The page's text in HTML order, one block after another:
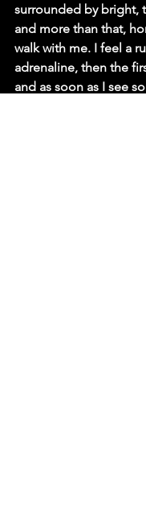
surrounded by bright,
and more than that,
walk with me. I feel a
adrenaline, then the
and as soon as I see